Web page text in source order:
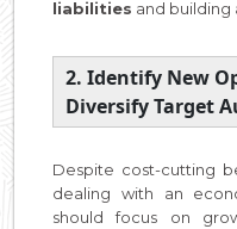
liabilities and building
2. Identify New
Diversify Target
Despite cost-cutting
dealing with an
should focus on